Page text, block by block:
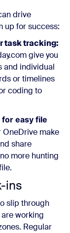
drive
up for success:
task tracking:
give you
and individual
or timelines
coding to
easy file
OneDrive make
share
more hunting
ins
slip through
working
Regular